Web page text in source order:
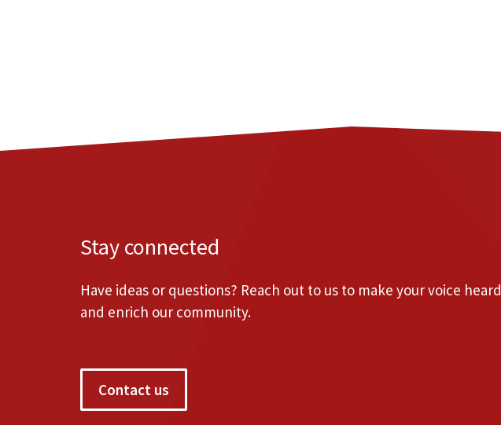
Stay connected
Have ideas or questions? Reach out to us to make your voice heard
and enrich our community.
Contact us